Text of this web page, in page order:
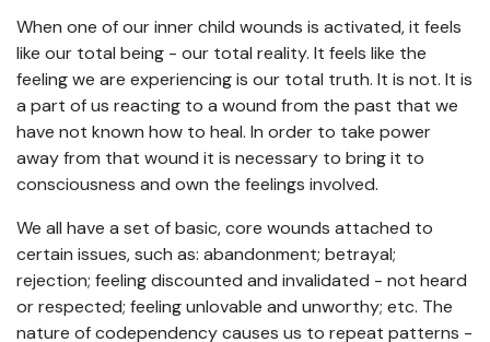
When one of our inner child wounds is activated, it feels
like our total being - our total reality. It feels like the
feeling we are experiencing is our total truth. It is not. It is
a part of us reacting to a wound from the past that we
have not known how to heal. In order to take power
away from that wound it is necessary to bring it to
consciousness and own the feelings involved.
We all have a set of basic, core wounds attached to
certain issues, such as: abandonment; betrayal;
rejection; feeling discounted and invalidated - not heard
or respected; feeling unlovable and unworthy; etc. The
nature of codependency causes us to repeat patterns -